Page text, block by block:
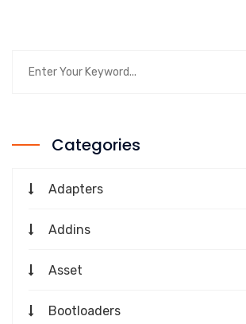
Categories
Adapters
Addins
Asset
Bootloaders